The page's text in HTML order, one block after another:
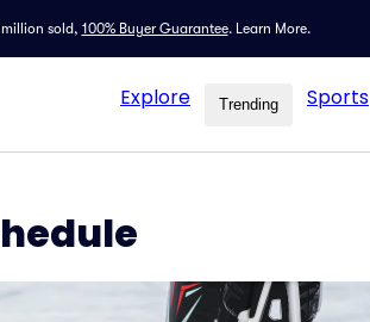
sold, 100% Buyer Guarantee. Learn More.
Explore Trending Sports